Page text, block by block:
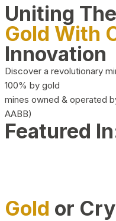
Uniting
Gold With
Innovation
Discover a revolutionary
100% by gold
mines owned & operated
AABB)
Featured
Gold or